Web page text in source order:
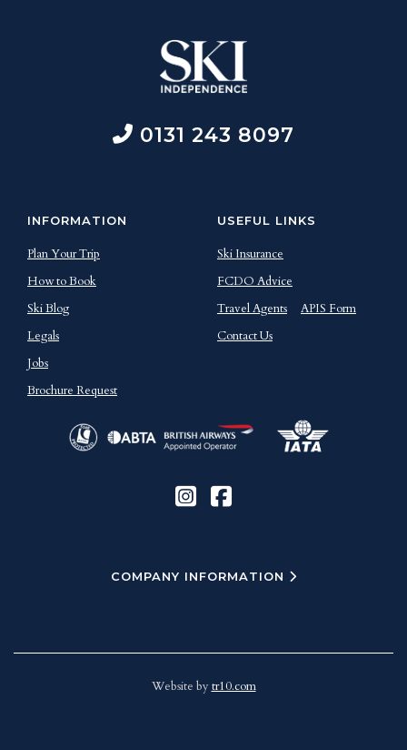
0131 243 8097
INFORMATION
Plan Your Trip
How to Book
Ski Blog
Legals
Jobs
Brochure Request
USEFUL LINKS
Ski Insurance
FCDO Advice
Travel Agents
APIS Form
Contact Us
COMPANY INFORMATION
Website by tr10.com